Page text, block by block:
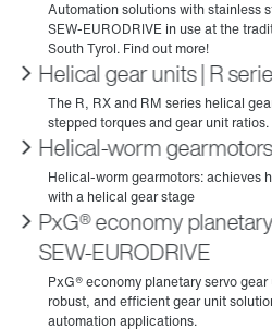
Helical gear units | R
Helical-worm gearmotors
PxG® economy
SEW‑EURODRIVE